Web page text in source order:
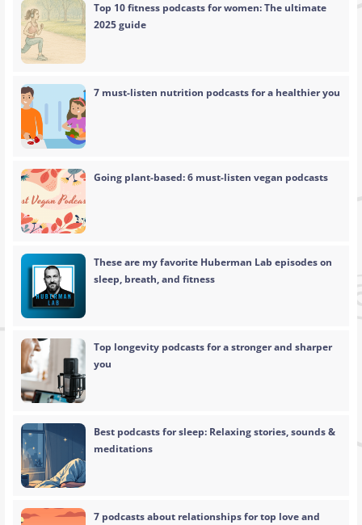
Top 10 fitness podcasts for women: The ultimate
2025 guide
7 must-listen nutrition podcasts for a healthier you
Going plant-based: 6 must-listen vegan podcasts
These are my favorite Huberman Lab episodes on
sleep, breath, and fitness
Top longevity podcasts for a stronger and sharper
you
Best podcasts for sleep: Relaxing stories, sounds &
meditations
7 podcasts about relationships for top love and